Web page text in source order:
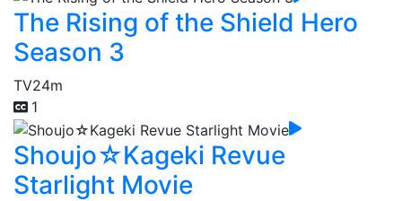
The Rising of the Shield Hero
Season 3
TV24m
1
Shoujo☆Kageki Revue
Starlight Movie